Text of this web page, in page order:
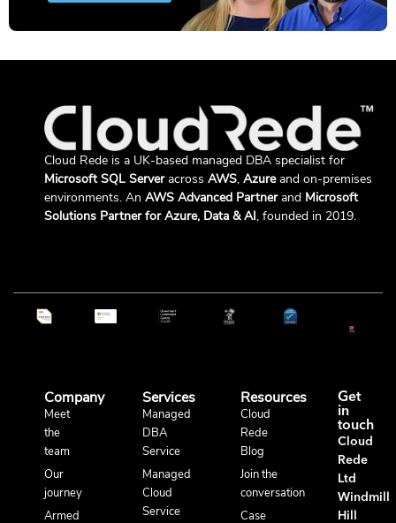
Cloud Rede is a UK-based managed DBA specialist for
Microsoft SQL Serveracross AWS, Azureand on-premises
environments. An AWS Advanced Partnerand Microsoft
Solutions Partner for Azure, Data & AI, founded in 2019.
Company
Meet
the
team
Our
journey
Armed
Services
Managed
DBA
Service
Managed
Cloud
Service
Resources
Cloud
Rede
Blog
Join the
conversation
Case
Get
in
touch
Cloud
Rede
Ltd
Windmill
Hill